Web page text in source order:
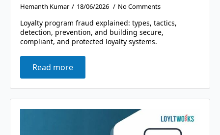
Hemanth Kumar 18/06/2026 No Comments
Loyalty program fraud explained: types, tactics,
detection, prevention, and building secure,
compliant, and protected loyalty systems.
Read more